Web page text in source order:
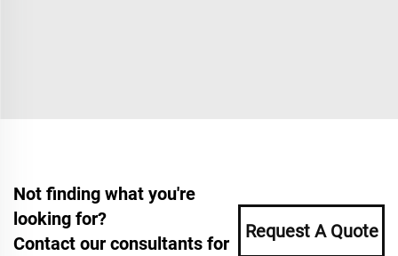
Not finding what you're
looking for?
Contact our consultants for
Request A Quote